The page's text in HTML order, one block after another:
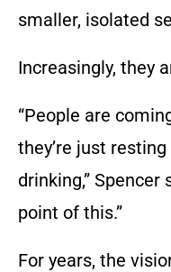
smaller, isolated
Increasingly, they
“People are
they’re just
drinking,” Spencer
point of this.”
For years, the